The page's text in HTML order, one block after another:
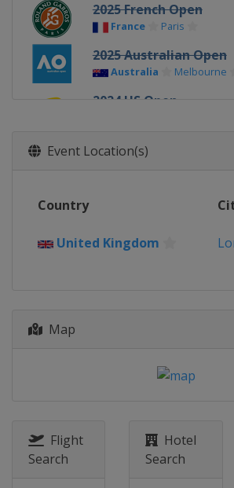
2025 French Open
France Paris
2025 Australian Open
Australia Melbourne
2024 US Open
2024 Wimbledon
United Kingdom
2024 Australian Open
Australia
2023 French Open
Australia Melbourne
2022 US Open
Event Location(s)
Country
United Kingdom
Map
Flight
Search
Hotel
Search